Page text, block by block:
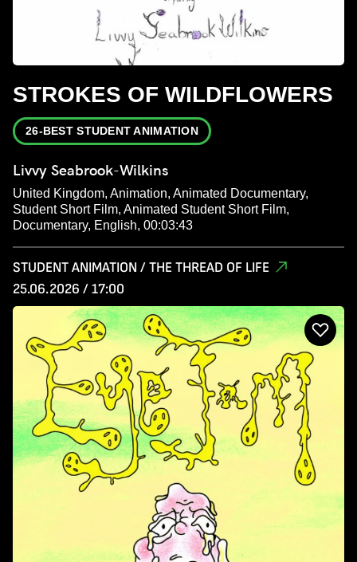
STROKES OF WILDFLOWERS
26-BEST STUDENT ANIMATION
Livvy Seabrook-Wilkins
United Kingdom, Animation, Animated Documentary,
Student Short Film, Animated Student Short Film,
Documentary, English, 00:03:43
STUDENT ANIMATION / THE THREAD OF LIFE
25.06.2026 / 17:00